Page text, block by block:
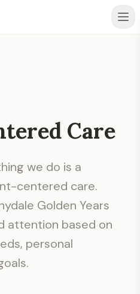
Care
we do is a
centered care.
Golden Years
attention based on
personal